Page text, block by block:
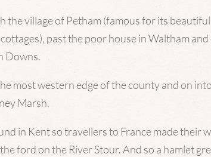
the village of Petham (famous for its beautiful
past the poor house in Waltham and
Downs.
most western edge of the county and on
Marsh.
in Kent so travellers to France made their
ford on the River Stour. And so a hamlet